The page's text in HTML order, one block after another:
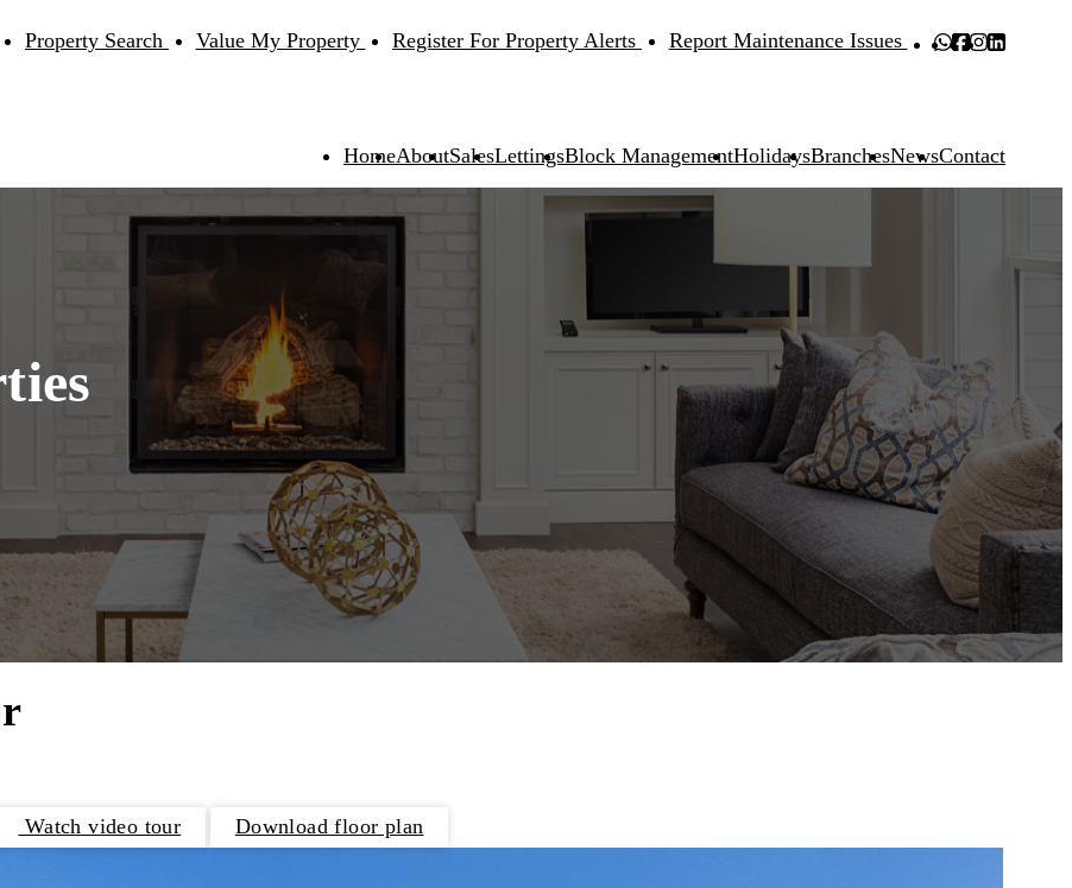
Property Search Value My Property Register For Property Alerts Report Maintenance Issues
HomeAboutSalesLettingsBlock ManagementHolidaysBranchesNewsContact
Watch video tour Download floor plan